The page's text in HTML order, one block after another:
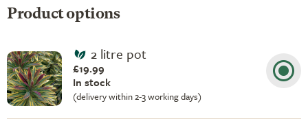
Product options
2 litre pot
£19.99
In stock
(delivery within 2-3 working days)